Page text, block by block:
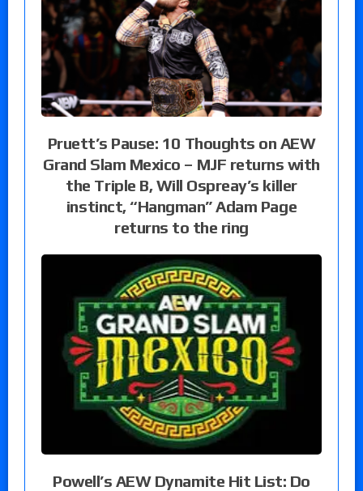
Pruett’s Pause: 10 Thoughts on AEW
Grand Slam Mexico – MJF returns with
the Triple B, Will Ospreay’s killer
instinct, “Hangman” Adam Page
returns to the ring
Powell’s AEW Dynamite Hit List: Do